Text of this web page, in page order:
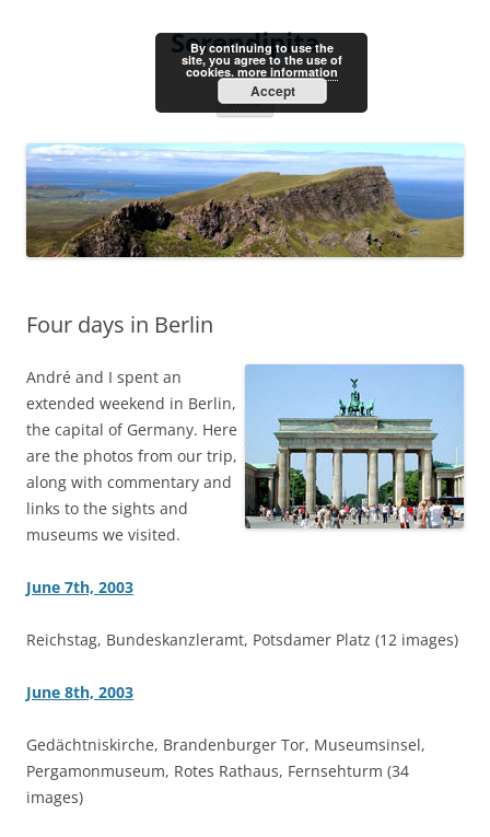
Serendipita
Menu
Four days in Berlin
André and I spent an
extended weekend in Berlin,
the capital of Germany. Here
are the photos from our trip,
along with commentary and
links to the sights and
museums we visited.
June 7th, 2003
Reichstag, Bundeskanzleramt, Potsdamer Platz (12 images)
June 8th, 2003
Gedächtniskirche, Brandenburger Tor, Museumsinsel,
Pergamonmuseum, Rotes Rathaus, Fernsehturm (34
images)
By continuing to use the
site, you agree to the use of
cookies. more information
Accept